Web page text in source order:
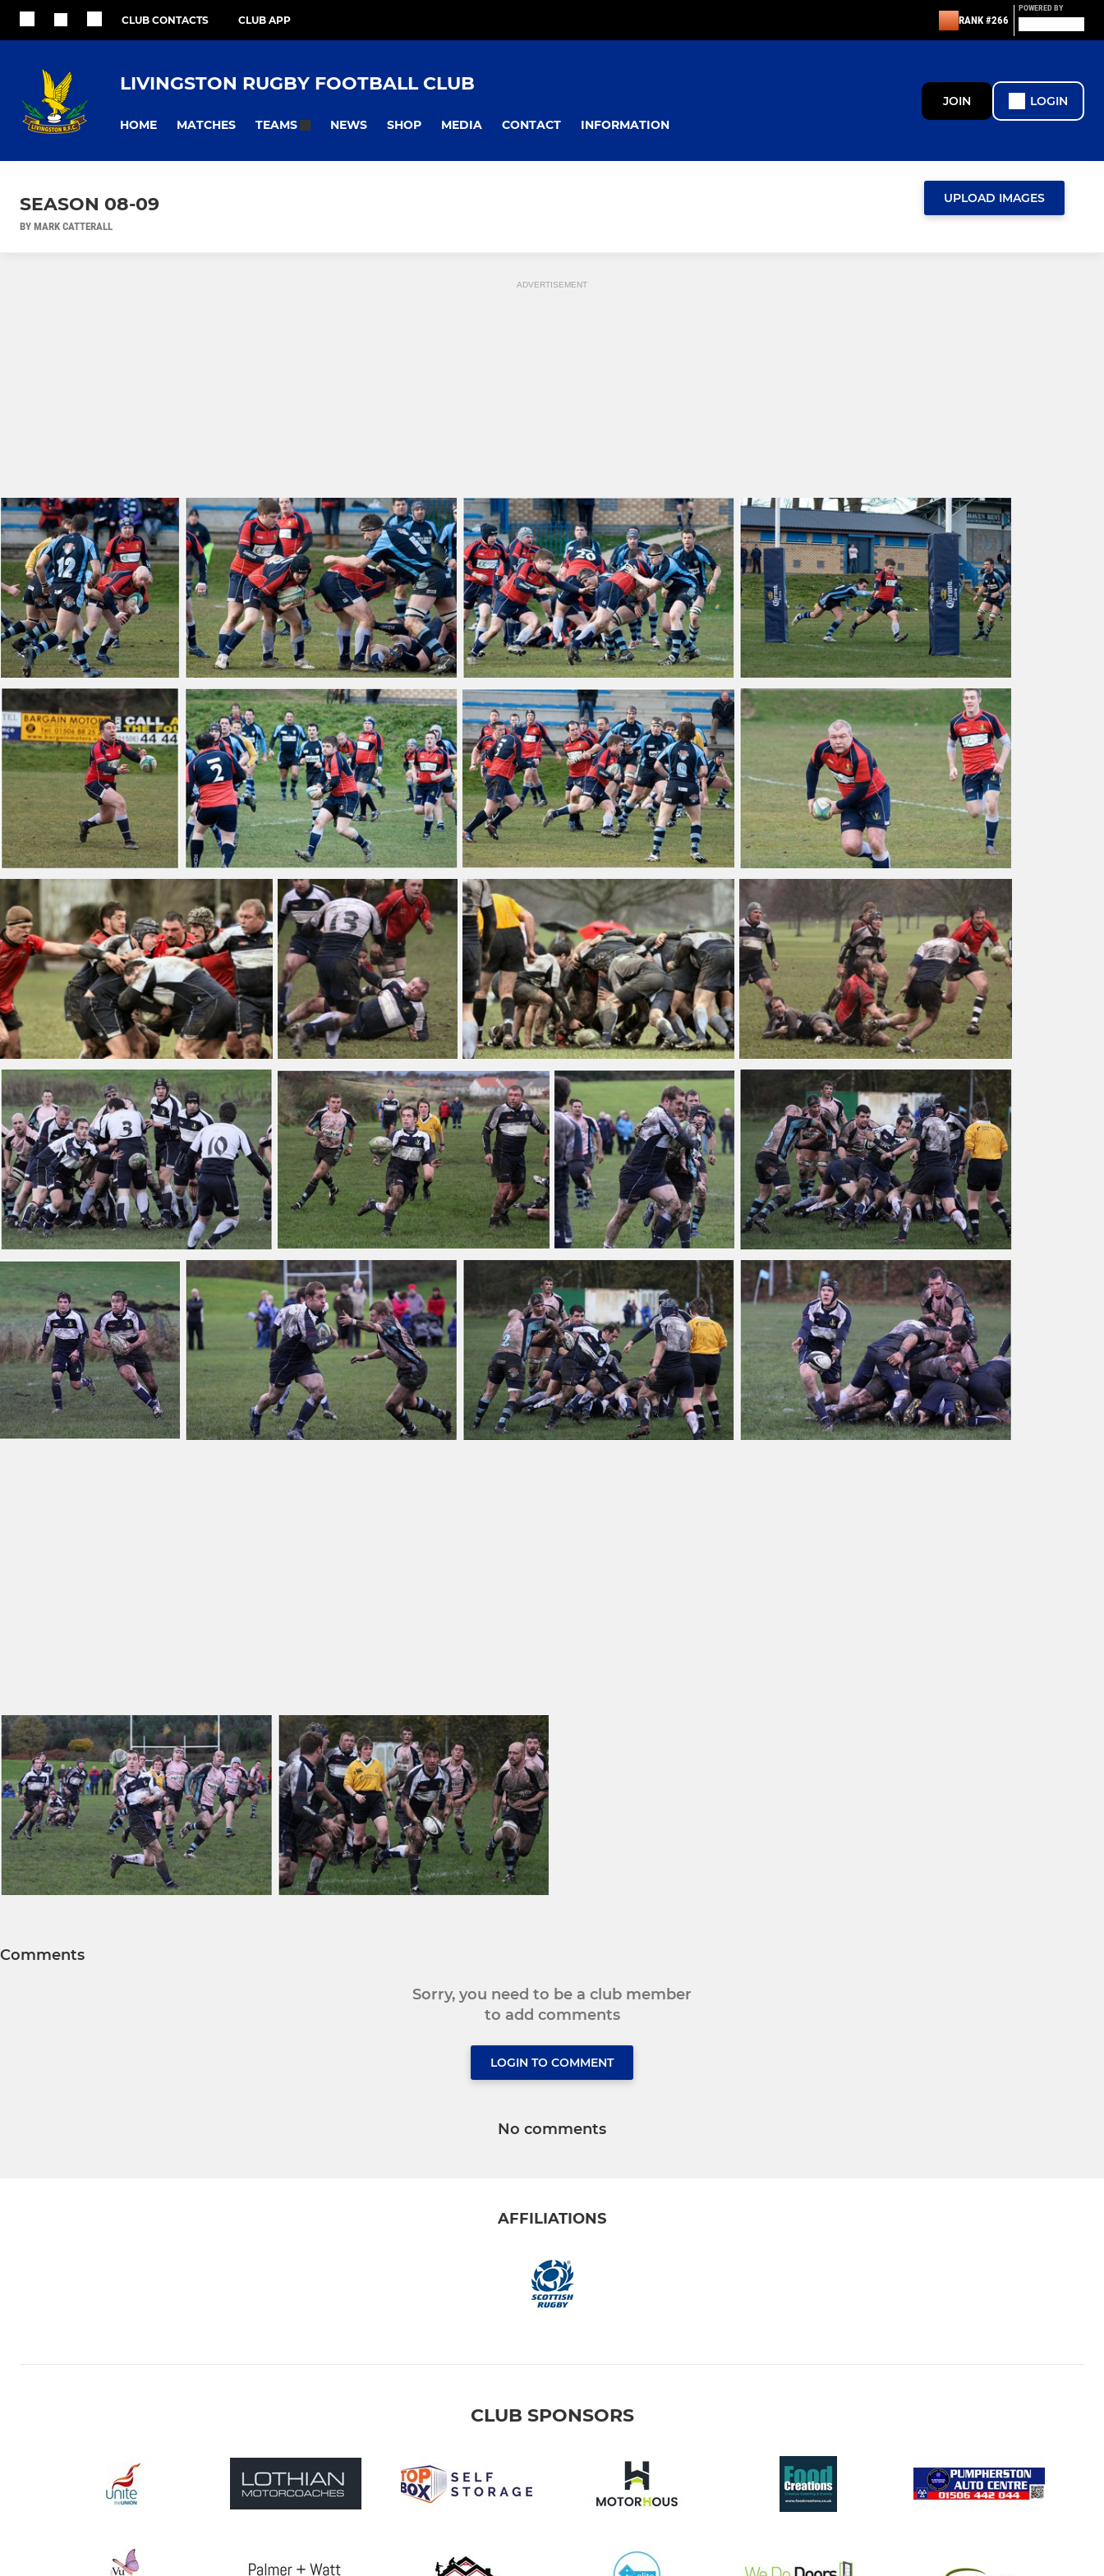
CLUB CONTACTS CLUB APP RANK #266
POWERED BY
LIVINGSTON RUGBY FOOTBALL CLUB
HOME MATCHES TEAMS NEWS SHOP MEDIA CONTACT INFORMATION
JOIN LOGIN
SEASON 08-09
BY MARK CATTERALL
UPLOAD IMAGES
ADVERTISEMENT
Comments
Sorry, you need to be a club member
to add comments
LOGIN TO COMMENT
No comments
AFFILIATIONS
CLUB SPONSORS